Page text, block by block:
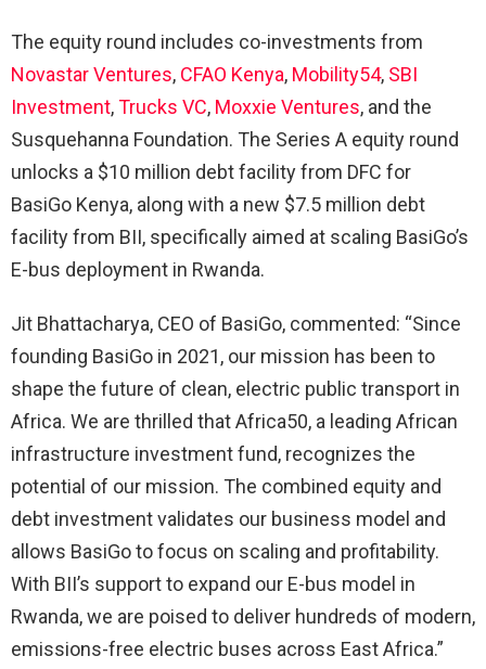
The equity round includes co-investments from
Novastar Ventures, CFAO Kenya, Mobility54, SBI
Investment,Trucks VC, Moxxie Ventures, and the
Susquehanna Foundation. The Series A equity round
unlocks a $10 million debt facility from DFC for
BasiGo Kenya, along with a new $7.5 million debt
facility from BII, specifically aimed at scaling BasiGo’s
E-bus deployment in Rwanda.
Jit Bhattacharya, CEO of BasiGo, commented: “Since
founding BasiGo in 2021, our mission has been to
shape the future of clean, electric public transport in
Africa. We are thrilled that Africa50, a leading African
infrastructure investment fund, recognizes the
potential of our mission. The combined equity and
debt investment validates our business model and
allows BasiGo to focus on scaling and profitability.
With BII’s support to expand our E-bus model in
Rwanda, we are poised to deliver hundreds of modern,
emissions-free electric buses across East Africa.”